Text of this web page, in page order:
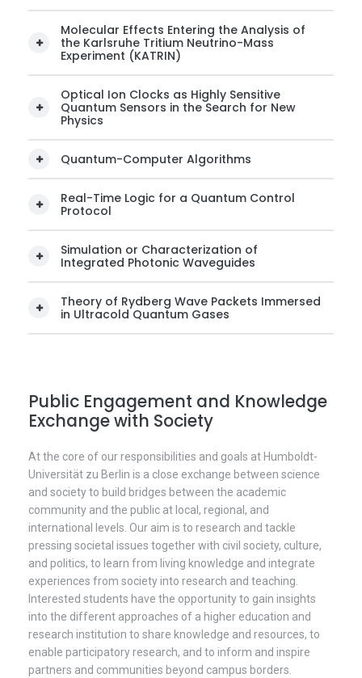
Molecular Effects Entering the Analysis of
the Karlsruhe Tritium Neutrino-Mass
Experiment (KATRIN)
Optical Ion Clocks as Highly Sensitive
Quantum Sensors in the Search for New
Physics
Quantum-Computer Algorithms
Real-Time Logic for a Quantum Control
Protocol
Simulation or Characterization of
Integrated Photonic Waveguides
Theory of Rydberg Wave Packets Immersed
in Ultracold Quantum Gases
Public Engagement and Knowledge
Exchange with Society
At the core of our responsibilities and goals at Humboldt-
Universität zu Berlin is a close exchange between science
and society to build bridges between the academic
community and the public at local, regional, and
international levels. Our aim is to research and tackle
pressing societal issues together with civil society, culture,
and politics, to learn from living knowledge and integrate
experiences from society into research and teaching.
Interested students have the opportunity to gain insights
into the different approaches of a higher education and
research institution to share knowledge and resources, to
enable participatory research, and to inform and inspire
partners and communities beyond campus borders.